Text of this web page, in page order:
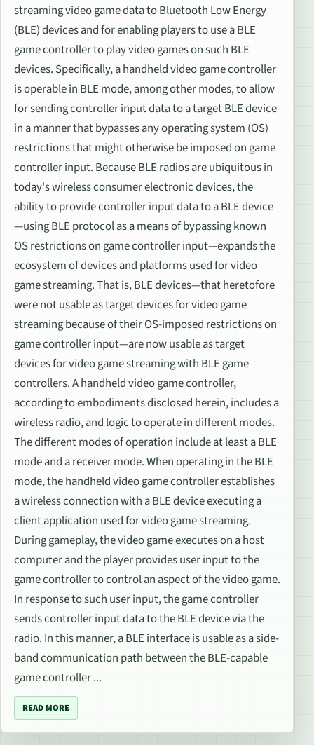
streaming video game data to Bluetooth Low Energy
(BLE) devices and for enabling players to use a BLE
game controller to play video games on such BLE
devices. Specifically, a handheld video game controller
is operable in BLE mode, among other modes, to allow
for sending controller input data to a target BLE device
in a manner that bypasses any operating system (OS)
restrictions that might otherwise be imposed on game
controller input. Because BLE radios are ubiquitous in
today's wireless consumer electronic devices, the
ability to provide controller input data to a BLE device
—using BLE protocol as a means of bypassing known
OS restrictions on game controller input—expands the
ecosystem of devices and platforms used for video
game streaming. That is, BLE devices—that heretofore
were not usable as target devices for video game
streaming because of their OS-imposed restrictions on
game controller input—are now usable as target
devices for video game streaming with BLE game
controllers. A handheld video game controller,
according to embodiments disclosed herein, includes a
wireless radio, and logic to operate in different modes.
The different modes of operation include at least a BLE
mode and a receiver mode. When operating in the BLE
mode, the handheld video game controller establishes
a wireless connection with a BLE device executing a
client application used for video game streaming.
During gameplay, the video game executes on a host
computer and the player provides user input to the
game controller to control an aspect of the video game.
In response to such user input, the game controller
sends controller input data to the BLE device via the
radio. In this manner, a BLE interface is usable as a side-
band communication path between the BLE-capable
game controller ...
READ MORE